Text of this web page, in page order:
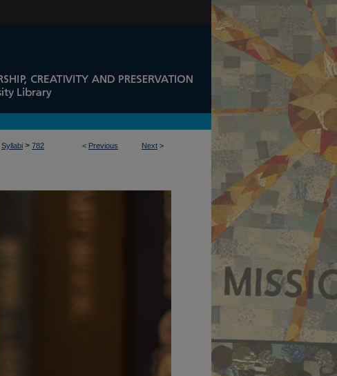
< Previous Next >
Syllabi > 782